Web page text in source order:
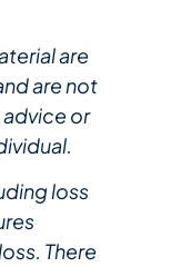
are
are not
or
loss
There